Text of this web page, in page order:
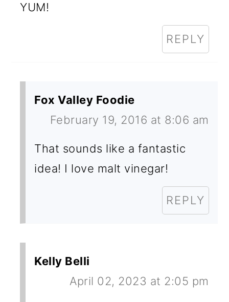
YUM!
REPLY
Fox Valley Foodie
February 19, 2016 at 8:06 am
That sounds like a fantastic
idea! I love malt vinegar!
REPLY
Kelly Belli
April 02, 2023 at 2:05 pm